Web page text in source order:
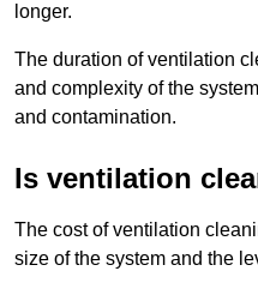
longer.
The duration of ventilation
and complexity of the
and contamination.
Is ventilation
The cost of ventilation
size of the system and the